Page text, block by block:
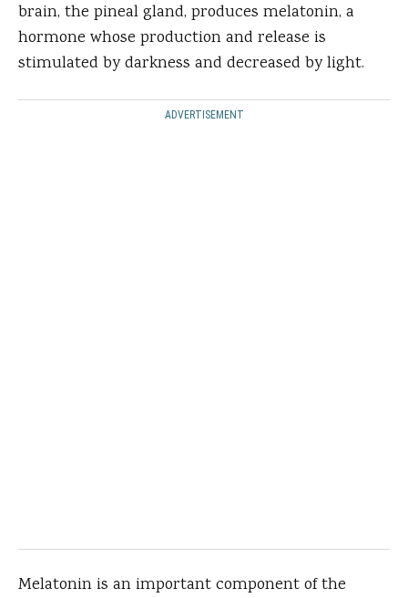
brain, the pineal gland, produces melatonin, a
hormone whose production and release is
stimulated by darkness and decreased by light.
ADVERTISEMENT
Melatonin is an important component of the